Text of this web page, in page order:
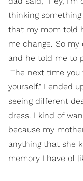
thinking
that my mom told
me change. So
and he told me to
"The next time
yourself." I ended
seeing different
dress. I kind of
because my
anything that she
memory I have of